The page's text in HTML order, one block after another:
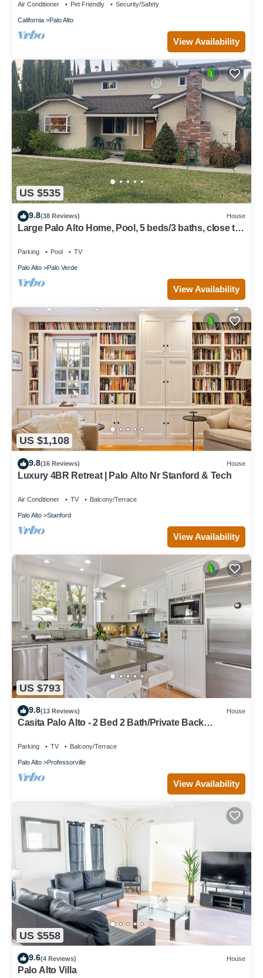
Air Conditioner Pet Friendly Security/Safety
California Palo Alto
View Availability
US $535
9.8(38 Reviews) House
Large Palo Alto Home, Pool, 5 beds/3 baths, close to
Parking Pool TV
Palo Alto Palo Verde
View Availability
US $1,108
9.8(16 Reviews) House
Luxury 4BR Retreat | Palo Alto Nr Stanford & Tech
Air Conditioner TV Balcony/Terrace
Palo Alto Stanford
View Availability
US $793
9.8(13 Reviews) House
Casita Palo Alto - 2 Bed 2 Bath/Private Back
Parking TV Balcony/Terrace
Palo Alto Professorville
View Availability
US $558
9.6(4 Reviews) House
Palo Alto Villa